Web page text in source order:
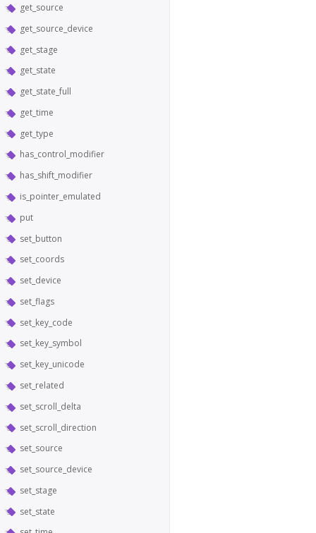
get_source
get_source_device
get_stage
get_state
get_state_full
get_time
get_type
has_control_modifier
has_shift_modifier
is_pointer_emulated
put
set_button
set_coords
set_device
set_flags
set_key_code
set_key_symbol
set_key_unicode
set_related
set_scroll_delta
set_scroll_direction
set_source
set_source_device
set_stage
set_state